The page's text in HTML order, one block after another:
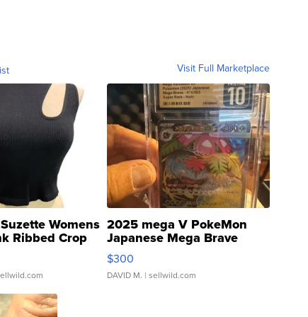
Visit Full Marketplace
Womens
Ribbed Crop
...
2025 mega V PokeMon
Japanese Mega Brave
076/063 Super Rare H...
$300
DAVID M. | sellwild.com